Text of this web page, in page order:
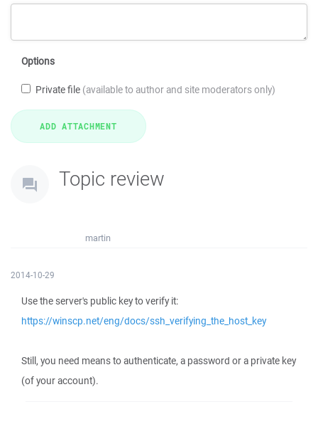
Options
Private file (available to author and site moderators only)
Topic review
martin
2014-10-29
Use the server's public key to verify it:
https://winscp.net/eng/docs/ssh_verifying_the_host_key
Still, you need means to authenticate, a password or a private key
(of your account).